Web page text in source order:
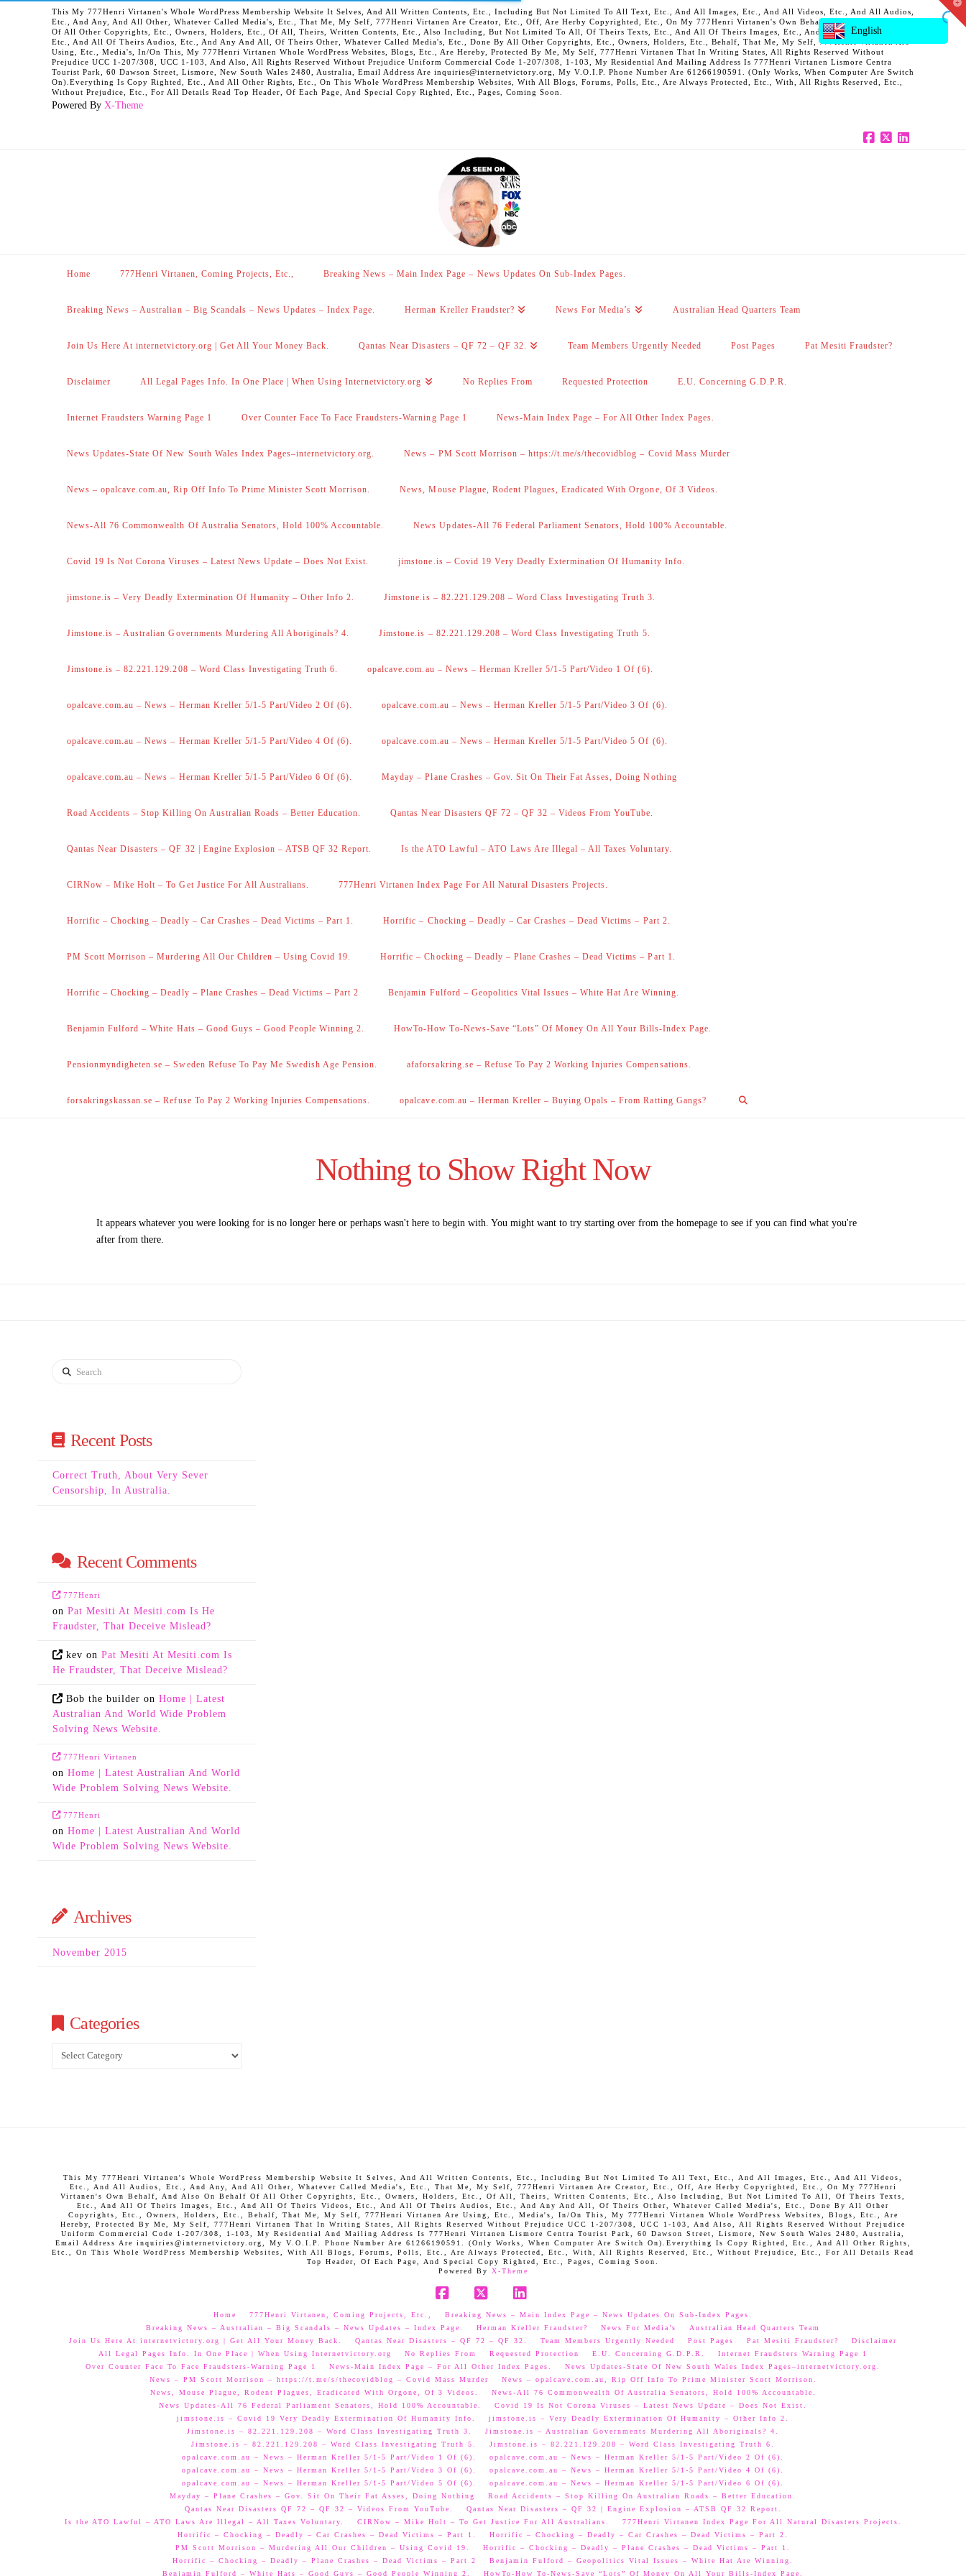
This My 777Henri Virtanen's Whole WordPress Membership Website It Selves, And All Written Contents, Etc., Including But Not Limited To All Text, Etc., And All Images, Etc., And All Videos, Etc., And All Audios,
Etc., And Any, And All Other, Whatever Called Media's, Etc., That Me, My Self, 777Henri Virtanen Are Creator, Etc., Off, Are Herby Copyrighted, Etc., On My 777Henri Virtanen's Own Behalf, And Also On Behalf
Of All Other Copyrights, Etc., Owners, Holders, Etc., Of All, Theirs, Written Contents, Etc., Also Including, But Not Limited To All, Of Theirs Texts, Etc., And All Of Theirs Images, Etc., And All Of Theirs Videos,
Etc., And All Of Theirs Audios, Etc., And Any And All, Of Theirs Other, Whatever Called Media's, Etc., Done By All Other Copyrights, Etc., Owners, Holders, Etc., Behalf, That Me, My Self, 777Henri Virtanen Are
Using, Etc., Media's, In/On This, My 777Henri Virtanen Whole WordPress Websites, Blogs, Etc., Are Hereby, Protected By Me, My Self, 777Henri Virtanen That In Writing States, All Rights Reserved Without
Prejudice UCC 1-207/308, UCC 1-103, And Also, All Rights Reserved Without Prejudice Uniform Commercial Code 1-207/308, 1-103, My Residential And Mailing Address Is 777Henri Virtanen Lismore Centra
Tourist Park, 60 Dawson Street, Lismore, New South Wales 2480, Australia, Email Address Are inquiries@internetvictory.org, My V.O.I.P. Phone Number Are 61266190591. (Only Works, When Computer Are Switch
On).Everything Is Copy Righted, Etc., And All Other Rights, Etc., On This Whole WordPress Membership Websites, With All Blogs, Forums, Polls, Etc., Are Always Protected, Etc., With, All Rights Reserved, Etc.,
Without Prejudice, Etc., For All Details Read Top Header, Of Each Page, And Special Copy Righted, Etc., Pages, Coming Soon.
Powered By X-Theme
Home 777Henri Virtanen, Coming Projects, Etc., Breaking News – Main Index Page – News Updates On Sub-Index Pages.
Breaking News – Australian – Big Scandals – News Updates – Index Page. Herman Kreller Fraudster? News For Media’s Australian Head Quarters Team
Join Us Here At internetvictory.org | Get All Your Money Back. Qantas Near Disasters – QF 72 – QF 32. Team Members Urgently Needed Post Pages Pat Mesiti Fraudster?
Disclaimer All Legal Pages Info. In One Place | When Using Internetvictory.org No Replies From Requested Protection E.U. Concerning G.D.P.R.
Internet Fraudsters Warning Page 1 Over Counter Face To Face Fraudsters-Warning Page 1 News-Main Index Page – For All Other Index Pages.
News Updates-State Of New South Wales Index Pages–internetvictory.org. News – PM Scott Morrison – https://t.me/s/thecovidblog – Covid Mass Murder
News – opalcave.com.au, Rip Off Info To Prime Minister Scott Morrison. News, Mouse Plague, Rodent Plagues, Eradicated With Orgone, Of 3 Videos.
News-All 76 Commonwealth Of Australia Senators, Hold 100% Accountable. News Updates-All 76 Federal Parliament Senators, Hold 100% Accountable.
Covid 19 Is Not Corona Viruses – Latest News Update – Does Not Exist. jimstone.is – Covid 19 Very Deadly Extermination Of Humanity Info.
jimstone.is – Very Deadly Extermination Of Humanity – Other Info 2. Jimstone.is – 82.221.129.208 – Word Class Investigating Truth 3.
Jimstone.is – Australian Governments Murdering All Aboriginals? 4. Jimstone.is – 82.221.129.208 – Word Class Investigating Truth 5.
Jimstone.is – 82.221.129.208 – Word Class Investigating Truth 6. opalcave.com.au – News – Herman Kreller 5/1-5 Part/Video 1 Of (6).
opalcave.com.au – News – Herman Kreller 5/1-5 Part/Video 2 Of (6). opalcave.com.au – News – Herman Kreller 5/1-5 Part/Video 3 Of (6).
opalcave.com.au – News – Herman Kreller 5/1-5 Part/Video 4 Of (6). opalcave.com.au – News – Herman Kreller 5/1-5 Part/Video 5 Of (6).
opalcave.com.au – News – Herman Kreller 5/1-5 Part/Video 6 Of (6). Mayday – Plane Crashes – Gov. Sit On Their Fat Asses, Doing Nothing
Road Accidents – Stop Killing On Australian Roads – Better Education. Qantas Near Disasters QF 72 – QF 32 – Videos From YouTube.
Qantas Near Disasters – QF 32 | Engine Explosion – ATSB QF 32 Report. Is the ATO Lawful – ATO Laws Are Illegal – All Taxes Voluntary.
CIRNow – Mike Holt – To Get Justice For All Australians. 777Henri Virtanen Index Page For All Natural Disasters Projects.
Horrific – Chocking – Deadly – Car Crashes – Dead Victims – Part 1. Horrific – Chocking – Deadly – Car Crashes – Dead Victims – Part 2.
PM Scott Morrison – Murdering All Our Children – Using Covid 19. Horrific – Chocking – Deadly – Plane Crashes – Dead Victims – Part 1.
Horrific – Chocking – Deadly – Plane Crashes – Dead Victims – Part 2 Benjamin Fulford – Geopolitics Vital Issues – White Hat Are Winning.
Benjamin Fulford – White Hats – Good Guys – Good People Winning 2. HowTo-How To-News-Save “Lots” Of Money On All Your Bills-Index Page.
Pensionmyndigheten.se – Sweden Refuse To Pay Me Swedish Age Pension. afaforsakring.se – Refuse To Pay 2 Working Injuries Compensations.
forsakringskassan.se – Refuse To Pay 2 Working Injuries Compensations. opalcave.com.au – Herman Kreller – Buying Opals – From Ratting Gangs?
Nothing to Show Right Now
It appears whatever you were looking for is no longer here or perhaps wasn't here to begin with. You might want to try starting over from the homepage to see if you can find what you're
after from there.
Search
Recent Posts
Correct Truth, About Very Sever
Censorship, In Australia.
Recent Comments
777Henri
on Pat Mesiti At Mesiti.com Is He
Fraudster, That Deceive Mislead?
kev onPat Mesiti At Mesiti.com Is
He Fraudster, That Deceive Mislead?
Bob the builder onHome | Latest
Australian And World Wide Problem
Solving News Website.
777Henri Virtanen
on Home | Latest Australian And World
Wide Problem Solving News Website.
777Henri
on Home | Latest Australian And World
Wide Problem Solving News Website.
Archives
November 2015
Categories
Categories
This My 777Henri Virtanen's Whole WordPress Membership Website It Selves, And All Written Contents, Etc., Including But Not Limited To All Text, Etc., And All Images, Etc., And All Videos,
Etc., And All Audios, Etc., And Any, And All Other, Whatever Called Media's, Etc., That Me, My Self, 777Henri Virtanen Are Creator, Etc., Off, Are Herby Copyrighted, Etc., On My 777Henri
Virtanen's Own Behalf, And Also On Behalf Of All Other Copyrights, Etc., Owners, Holders, Etc., Of All, Theirs, Written Contents, Etc., Also Including, But Not Limited To All, Of Theirs Texts,
Etc., And All Of Theirs Images, Etc., And All Of Theirs Videos, Etc., And All Of Theirs Audios, Etc., And Any And All, Of Theirs Other, Whatever Called Media's, Etc., Done By All Other
Copyrights, Etc., Owners, Holders, Etc., Behalf, That Me, My Self, 777Henri Virtanen Are Using, Etc., Media's, In/On This, My 777Henri Virtanen Whole WordPress Websites, Blogs, Etc., Are
Hereby, Protected By Me, My Self, 777Henri Virtanen That In Writing States, All Rights Reserved Without Prejudice UCC 1-207/308, UCC 1-103, And Also, All Rights Reserved Without Prejudice
Uniform Commercial Code 1-207/308, 1-103, My Residential And Mailing Address Is 777Henri Virtanen Lismore Centra Tourist Park, 60 Dawson Street, Lismore, New South Wales 2480, Australia,
Email Address Are inquiries@internetvictory.org, My V.O.I.P. Phone Number Are 61266190591. (Only Works, When Computer Are Switch On).Everything Is Copy Righted, Etc., And All Other Rights,
Etc., On This Whole WordPress Membership Websites, With All Blogs, Forums, Polls, Etc., Are Always Protected, Etc., With, All Rights Reserved, Etc., Without Prejudice, Etc., For All Details Read
Top Header, Of Each Page, And Special Copy Righted, Etc., Pages, Coming Soon.
Powered By X-Theme
Home 777Henri Virtanen, Coming Projects, Etc.,
Breaking News – Main Index Page – News Updates On Sub-Index Pages.
Breaking News – Australian – Big Scandals – News Updates – Index Page.
Herman Kreller Fraudster? News For Media’s
Australian Head Quarters Team
Join Us Here At internetvictory.org | Get All Your Money Back.
Qantas Near Disasters – QF 72 – QF 32. Team Members Urgently Needed Post Pages Pat Mesiti Fraudster?
Disclaimer
All Legal Pages Info. In One Place | When Using Internetvictory.org
No Replies From Requested Protection E.U. Concerning G.D.P.R.
Internet Fraudsters Warning Page 1
Over Counter Face To Face Fraudsters-Warning Page 1
News-Main Index Page – For All Other Index Pages.
News Updates-State Of New South Wales Index Pages–internetvictory.org.
News – PM Scott Morrison – https://t.me/s/thecovidblog – Covid Mass Murder
News – opalcave.com.au, Rip Off Info To Prime Minister Scott Morrison.
News, Mouse Plague, Rodent Plagues, Eradicated With Orgone, Of 3 Videos.
News-All 76 Commonwealth Of Australia Senators, Hold 100% Accountable.
News Updates-All 76 Federal Parliament Senators, Hold 100% Accountable.
Covid 19 Is Not Corona Viruses – Latest News Update – Does Not Exist.
jimstone.is – Covid 19 Very Deadly Extermination Of Humanity Info.
jimstone.is – Very Deadly Extermination Of Humanity – Other Info 2.
Jimstone.is – 82.221.129.208 – Word Class Investigating Truth 3.
Jimstone.is – Australian Governments Murdering All Aboriginals? 4.
Jimstone.is – 82.221.129.208 – Word Class Investigating Truth 5.
Jimstone.is – 82.221.129.208 – Word Class Investigating Truth 6.
opalcave.com.au – News – Herman Kreller 5/1-5 Part/Video 1 Of (6).
opalcave.com.au – News – Herman Kreller 5/1-5 Part/Video 2 Of (6).
opalcave.com.au – News – Herman Kreller 5/1-5 Part/Video 3 Of (6).
opalcave.com.au – News – Herman Kreller 5/1-5 Part/Video 4 Of (6).
opalcave.com.au – News – Herman Kreller 5/1-5 Part/Video 5 Of (6).
opalcave.com.au – News – Herman Kreller 5/1-5 Part/Video 6 Of (6).
Mayday – Plane Crashes – Gov. Sit On Their Fat Asses, Doing Nothing
Road Accidents – Stop Killing On Australian Roads – Better Education.
Qantas Near Disasters QF 72 – QF 32 – Videos From YouTube.
Qantas Near Disasters – QF 32 | Engine Explosion – ATSB QF 32 Report.
Is the ATO Lawful – ATO Laws Are Illegal – All Taxes Voluntary.
CIRNow – Mike Holt – To Get Justice For All Australians.
777Henri Virtanen Index Page For All Natural Disasters Projects.
Horrific – Chocking – Deadly – Car Crashes – Dead Victims – Part 1.
Horrific – Chocking – Deadly – Car Crashes – Dead Victims – Part 2.
PM Scott Morrison – Murdering All Our Children – Using Covid 19.
Horrific – Chocking – Deadly – Plane Crashes – Dead Victims – Part 1.
Horrific – Chocking – Deadly – Plane Crashes – Dead Victims – Part 2
Benjamin Fulford – Geopolitics Vital Issues – White Hat Are Winning.
Benjamin Fulford – White Hats – Good Guys – Good People Winning 2.
HowTo-How To-News-Save “Lots” Of Money On All Your Bills-Index Page.
English